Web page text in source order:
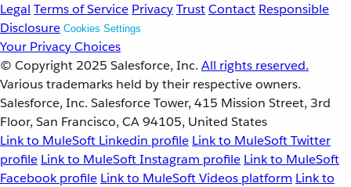
Legal Terms of Service PrivacyTrustContact Responsible
Disclosure Cookies Settings
Your Privacy Choices
© Copyright 2025 Salesforce, Inc. All rights reserved.
Various trademarks held by their respective owners.
Salesforce, Inc. Salesforce Tower, 415 Mission Street, 3rd
Floor, San Francisco, CA 94105, United States
Link to MuleSoft Linkedin profile Link to MuleSoft Twitter
profile Link to MuleSoft Instagram profile Link to MuleSoft
Facebook profile Link to MuleSoft Videos platform Link to